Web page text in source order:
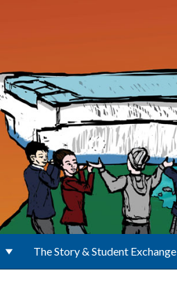
The Story & Student Exchange